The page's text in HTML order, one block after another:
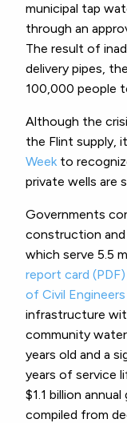
municipal tap
through an
The result of
delivery pipes,
100,000 people
Although the
the Flint supply,
Week to
private wells are
Governments
construction and
which serve 5.5
report card
of Civil Engineers
infrastructure
community
years old and a
years of service
$1.1 billion
compiled from